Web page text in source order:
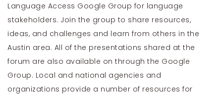
Language Access Google Group for language
stakeholders. Join the group to share resources,
ideas, and challenges and learn from others in the
Austin area. All of the presentations shared at the
forum are also available on through the Google
Group. Local and national agencies and
organizations provide a number of resources for